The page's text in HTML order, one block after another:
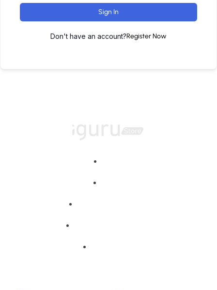
Sign In
Don't have an account?Register Now